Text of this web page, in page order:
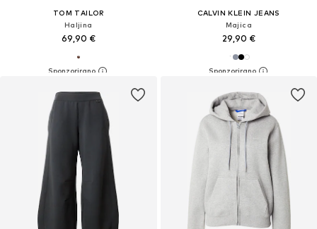
TOM TAILOR
Haljina
69,90 €
CALVIN KLEIN JEANS
Majica
29,90 €